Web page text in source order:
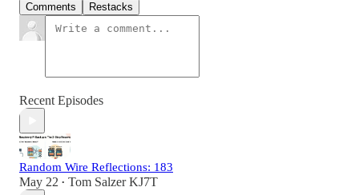
Comments Restacks
Recent Episodes
Random Wire Reflections: 183
May 22 • Tom Salzer KJ7T